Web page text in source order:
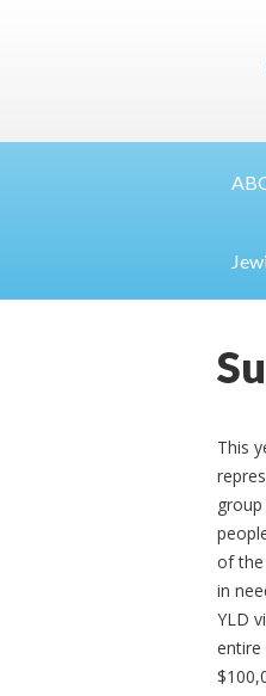
This
of the
in
YLD